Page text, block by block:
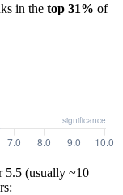
in the top 31% of
5.5 (usually ~10